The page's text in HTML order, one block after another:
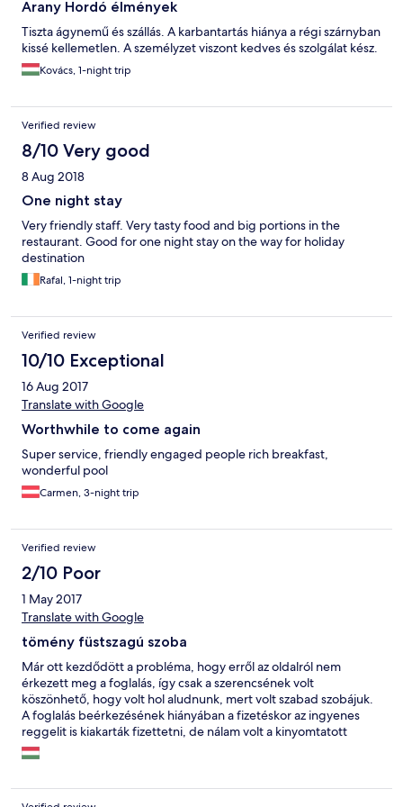
Arany Hordó élmények
Tiszta ágynemű és szállás. A karbantartás hiánya a régi szárnyban
kissé kellemetlen. A személyzet viszont kedves és szolgálat kész.
Kovács, 1-night trip
Verified review
8/10 Very good
8 Aug 2018
One night stay
Very friendly staff. Very tasty food and big portions in the
restaurant. Good for one night stay on the way for holiday
destination
Rafal, 1-night trip
Verified review
10/10 Exceptional
16 Aug 2017
Translate with Google
Worthwhile to come again
Super service, friendly engaged people rich breakfast,
wonderful pool
Carmen, 3-night trip
Verified review
2/10 Poor
1 May 2017
Translate with Google
tömény füstszagú szoba
Már ott kezdődött a probléma, hogy erről az oldalról nem
érkezett meg a foglalás, így csak a szerencsének volt
köszönhető, hogy volt hol aludnunk, mert volt szabad szobájuk.
A foglalás beérkezésének hiányában a fizetéskor az ingyenes
reggelit is kiakarták fizettetni, de nálam volt a kinyomtatott
megrendelés, így nem volt felár. A foglalás beérkezésének
hiányában az ágyneműk sem voltak felhúzva, este 9-kor fáradtan